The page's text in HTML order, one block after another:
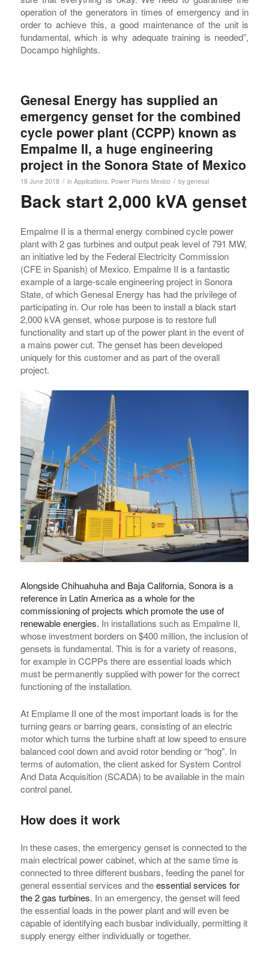
operation of the generators in times of emergency and in
order to achieve this, a good maintenance of the unit is
fundamental, which is why adequate training is needed”,
Docampo highlights.
Genesal Energy has supplied an
emergency genset for the combined
cycle power plant (CCPP) known as
Empalme II, a huge engineering
project in the Sonora State of Mexico
18 June 2018 / in Applications, Power Plants Mexico / by genesal
Back start 2,000 kVA genset
Empalme II is a thermal energy combined cycle power
plant with 2 gas turbines and output peak level of 791 MW,
an initiative led by the Federal Electricity Commission
(CFE in Spanish) of Mexico. Empalme II is a fantastic
example of a large-scale engineering project in Sonora
State, of which Genesal Energy has had the privilege of
participating in. Our role has been to install a black start
2,000 kVA genset, whose purpose is to restore full
functionality and start up of the power plant in the event of
a mains power cut. The genset has been developed
uniquely for this customer and as part of the overall
project.
Alongside Chihuahuha and Baja California, Sonora is a
reference in Latin America as a whole for the
commissioning of projects which promote the use of
renewable energies. In installations such as Empalme II,
whose investment borders on $400 million, the inclusion of
gensets is fundamental. This is for a variety of reasons,
for example in CCPPs there are essential loads which
must be permanently supplied with power for the correct
functioning of the installation.
At Emplame II one of the most important loads is for the
turning gears or barring gears, consisting of an electric
motor which turns the turbine shaft at low speed to ensure
balanced cool down and avoid rotor bending or “hog”. In
terms of automation, the client asked for System Control
And Data Acquisition (SCADA) to be available in the main
control panel.
How does it work
In these cases, the emergency genset is connected to the
main electrical power cabinet, which at the same time is
connected to three different busbars, feeding the panel for
general essential services and theessential services for
the 2 gas turbines. In an emergency, the genset will feed
the essential loads in the power plant and will even be
capable of identifying each busbar individually, permitting it
supply energy either individually or together.